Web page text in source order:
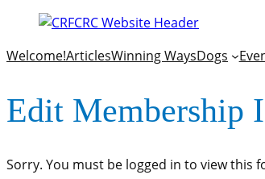
Welcome!ArticlesWinning WaysDogs
Edit Membership
Sorry. You must be logged in to view this